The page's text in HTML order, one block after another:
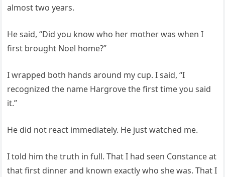
almost two years.
He said, “Did you know who her mother was when I
first brought Noel home?”
I wrapped both hands around my cup. I said, “I
recognized the name Hargrove the first time you said
it.”
He did not react immediately. He just watched me.
I told him the truth in full. That I had seen Constance at
that first dinner and known exactly who she was. That I